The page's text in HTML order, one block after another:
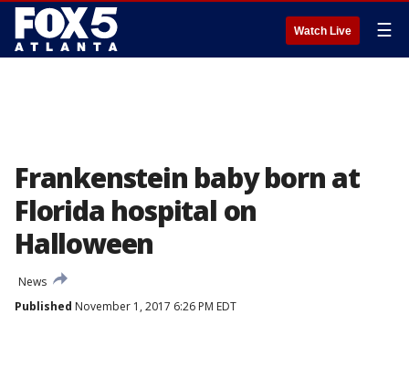
Watch Live ☰
Frankenstein baby born at
Florida hospital on
Halloween
News
Published November 1, 2017 6:26 PM EDT